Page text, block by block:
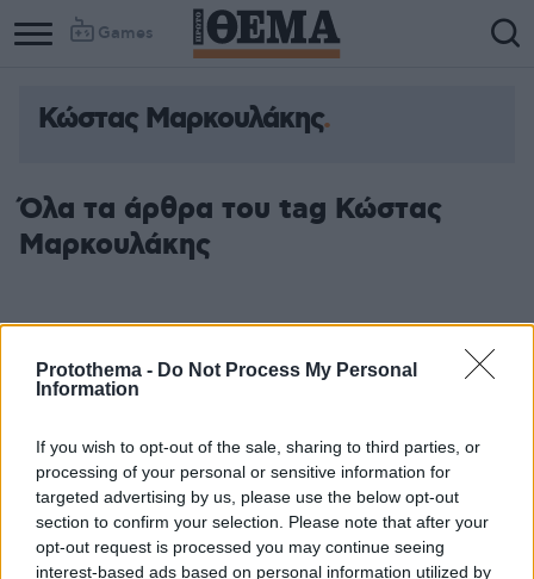
Protothema - Do Not Process My Personal
Information
If you wish to opt-out of the sale, sharing to third parties, or
processing of your personal or sensitive information for
targeted advertising by us, please use the below opt-out
section to confirm your selection. Please note that after your
opt-out request is processed you may continue seeing
interest-based ads based on personal information utilized by
Games
Κώστας Μαρκουλάκης
Όλα τα άρθρα του tag Κώστας
Μαρκουλάκης